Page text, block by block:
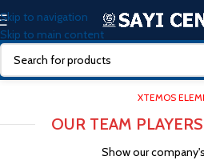
Skip to navigation
Skip to main content
XTEMOS
OUR TEAM
Show our